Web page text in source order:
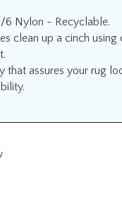
6 Nylon - Recyclable.
clean up a cinch
that assures your rug